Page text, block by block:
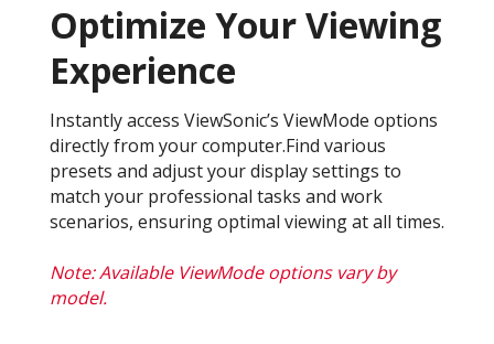
Optimize Your Viewing
Experience
Instantly access ViewSonic’s ViewMode options
directly from your computer.Find various
presets and adjust your display settings to
match your professional tasks and work
scenarios, ensuring optimal viewing at all times.
Note: Available ViewMode options vary by
model.